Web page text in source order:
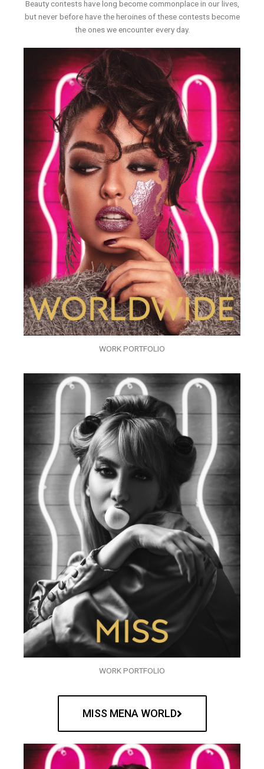
Beauty contests have long become commonplace in our lives,
but never before have the heroines of these contests become
the ones we encounter every day.
WORK PORTFOLIO
WORK PORTFOLIO
MISS MENA WORLD